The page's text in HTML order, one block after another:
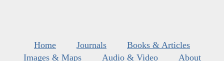
Home Journals
Books & Articles
Images & Maps
Audio & Video
About